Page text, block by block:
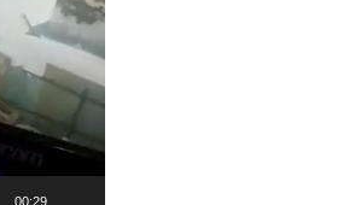
00:29